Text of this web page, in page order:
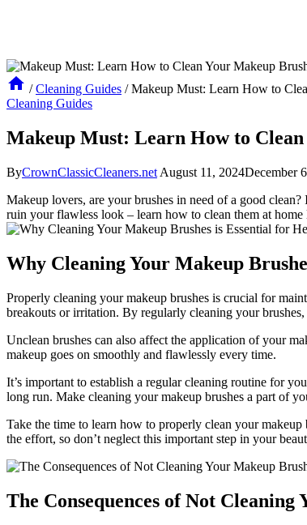
/ Cleaning Guides / Makeup Must: Learn How to
Cleaning Guides
Makeup Must: Learn How to
ByCrownClassicCleaners.net August 11, 2024December
Makeup lovers, are your brushes in need of a good
ruin your flawless look – learn how to clean them at home
Why Cleaning Your Makeup
Properly cleaning your makeup brushes is crucial for
breakouts or irritation. By regularly cleaning your
Unclean brushes can also affect the application of your
makeup goes on smoothly and flawlessly every time.
It’s important to establish a regular cleaning routine for
long run. Make cleaning your makeup brushes a part of
Take the time to learn how to properly clean your
the effort, so don’t neglect this important step in your
The Consequences of Not